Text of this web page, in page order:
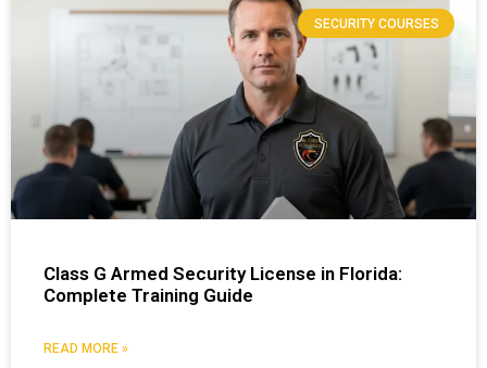
SECURITY COURSES
Class G Armed Security License in Florida:
Complete Training Guide
READ MORE »